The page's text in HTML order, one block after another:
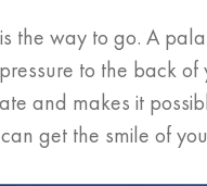
the way to go. A
to the back
and makes it
get the smile of